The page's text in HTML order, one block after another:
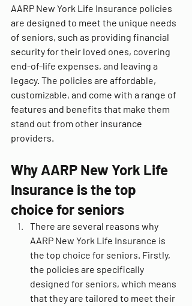
AARP New York Life Insurance policies
are designed to meet the unique needs
of seniors, such as providing financial
security for their loved ones, covering
end-of-life expenses, and leaving a
legacy. The policies are affordable,
customizable, and come with a range of
features and benefits that make them
stand out from other insurance
providers.
Why AARP New York Life
Insurance is the top
choice for seniors
There are several reasons why
AARP New York Life Insurance is
the top choice for seniors. Firstly,
the policies are specifically
designed for seniors, which means
that they are tailored to meet their